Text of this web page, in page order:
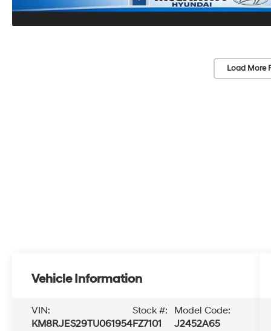
Load More
Vehicle Information
VIN:
KM8RJES29TU061954
Stock #:
FZ7101
Model Code:
J2452A65